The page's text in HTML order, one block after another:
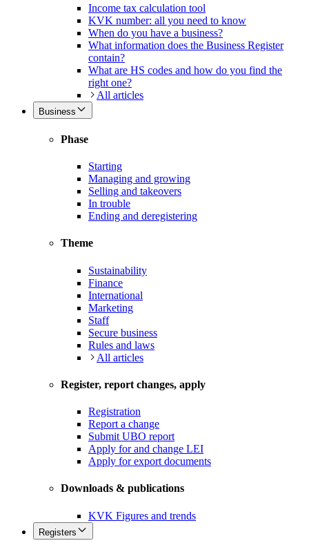
Income tax calculation tool
KVK number: all you need to know
When do you have a business?
What information does the Business Register
contain?
What are HS codes and how do you find the
right one?
All articles
Business
Phase
Starting
Managing and growing
Selling and takeovers
In trouble
Ending and deregistering
Theme
Sustainability
Finance
International
Marketing
Staff
Secure business
Rules and laws
All articles
Register, report changes, apply
Registration
Report a change
Submit UBO report
Apply for and change LEI
Apply for export documents
Downloads & publications
KVK Figures and trends
Registers